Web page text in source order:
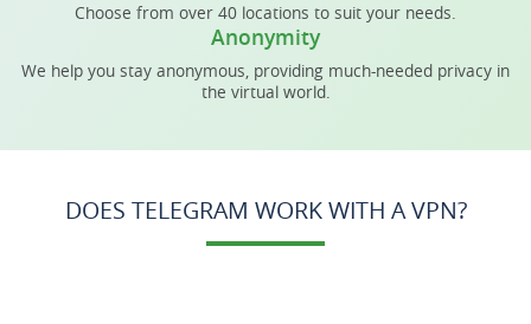
Choose from over 40 locations to suit your needs.
Anonymity
We help you stay anonymous, providing much-needed privacy in
the virtual world.
DOES TELEGRAM WORK WITH A VPN?